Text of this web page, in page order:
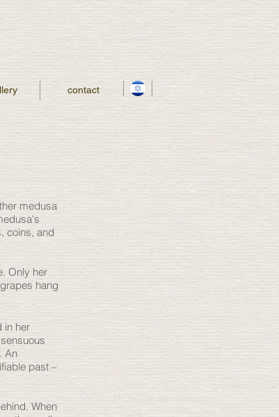
contact
medusa
coins, and
Only her
hang
in her
An
past –
When